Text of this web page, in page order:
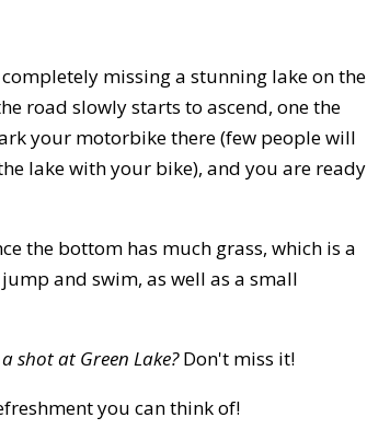
completely missing a stunning lake on the
road slowly starts to ascend, one the
your motorbike there (few people will
lake with your bike), and you are ready
the bottom has much grass, which is a
and swim, as well as a small
shot at Green Lake?Don't miss it!
you can think of!